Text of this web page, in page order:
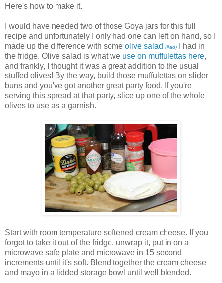
Here's how to make it.
I would have needed two of those Goya jars for this full
recipe and unfortunately I only had one can left on hand, so I
made up the difference with some olive salad (#ad)
I had in
the fridge. Olive salad is what we use on muffulettas here,
and frankly, I thought it was a great addition to the usual
stuffed olives! By the way, build those muffulettas on slider
buns and you've got another great party food. If you're
serving this spread at that party, slice up one of the whole
olives to use as a garnish.
Start with room temperature softened cream cheese. If you
forgot to take it out of the fridge, unwrap it, put in on a
microwave safe plate and microwave in 15 second
increments until it's soft. Blend together the cream cheese
and mayo in a lidded storage bowl until well blended.